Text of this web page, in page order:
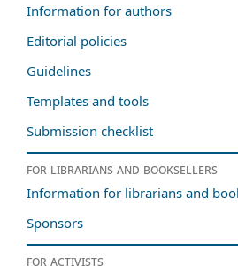
Information for authors
Editorial policies
Guidelines
Templates and tools
Submission checklist
For librarians and booksellers
Information for librarians and
Sponsors
For activists